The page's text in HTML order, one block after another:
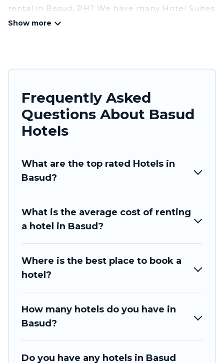
rental in Basud, PH? We have many Hotel Suites
in Basud, from budget to luxury, to suit your
near Basud. Whether you are going on a
traveling with your family or friends for summer
or winter break, there’s always something
perfect for you.
thousands of hotels, resorts, or motels with
updated prices for 2026. Tinagai Island Resort
chains such as Radisson Hotel, OYO, Marriott,
Hyatt, Hilton, MGM Resorts, & more.
Frequently Asked
Questions About Basud
Hotels
What are the top rated Hotels in
Basud?
What is the average cost of renting
a hotel in Basud?
Where is the best place to book a
hotel?
How many hotels do you have in
Basud?
Do you have any hotels in Basud